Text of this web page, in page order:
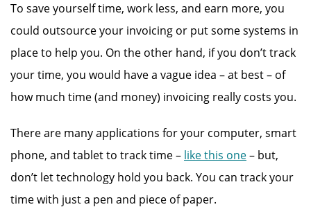
To save yourself time, work less, and earn more, you
could outsource your invoicing or put some systems in
place to help you. On the other hand, if you don’t track
your time, you would have a vague idea – at best – of
how much time (and money) invoicing really costs you.
There are many applications for your computer, smart
phone, and tablet to track time – like this one– but,
don’t let technology hold you back. You can track your
time with just a pen and piece of paper.